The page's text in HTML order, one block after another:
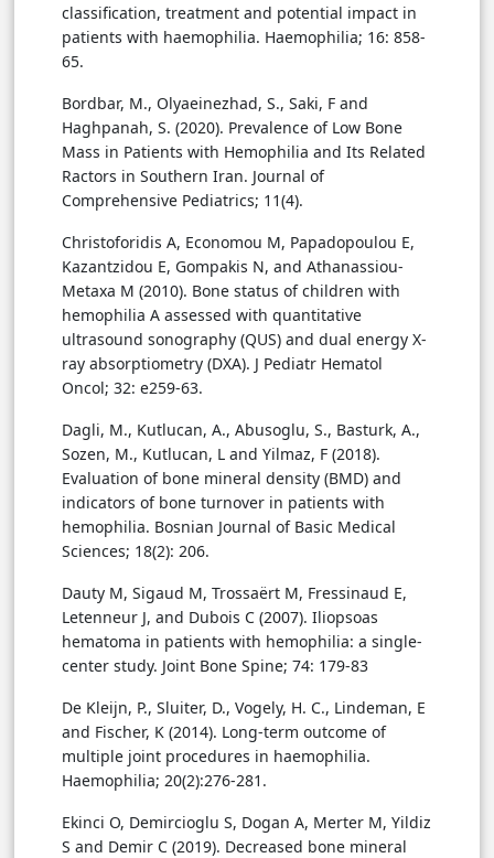
classification, treatment and potential impact in
patients with haemophilia. Haemophilia; 16: 858-
65.
Bordbar, M., Olyaeinezhad, S., Saki, F and
Haghpanah, S. (2020). Prevalence of Low Bone
Mass in Patients with Hemophilia and Its Related
Ractors in Southern Iran. Journal of
Comprehensive Pediatrics; 11(4).
Christoforidis A, Economou M, Papadopoulou E,
Kazantzidou E, Gompakis N, and Athanassiou-
Metaxa M (2010). Bone status of children with
hemophilia A assessed with quantitative
ultrasound sonography (QUS) and dual energy X-
ray absorptiometry (DXA). J Pediatr Hematol
Oncol; 32: e259-63.
Dagli, M., Kutlucan, A., Abusoglu, S., Basturk, A.,
Sozen, M., Kutlucan, L and Yilmaz, F (2018).
Evaluation of bone mineral density (BMD) and
indicators of bone turnover in patients with
hemophilia. Bosnian Journal of Basic Medical
Sciences; 18(2): 206.
Dauty M, Sigaud M, Trossaërt M, Fressinaud E,
Letenneur J, and Dubois C (2007). Iliopsoas
hematoma in patients with hemophilia: a single-
center study. Joint Bone Spine; 74: 179-83
De Kleijn, P., Sluiter, D., Vogely, H. C., Lindeman, E
and Fischer, K (2014). Long-term outcome of
multiple joint procedures in haemophilia.
Haemophilia; 20(2):276-281.
Ekinci O, Demircioglu S, Dogan A, Merter M, Yildiz
S and Demir C (2019). Decreased bone mineral